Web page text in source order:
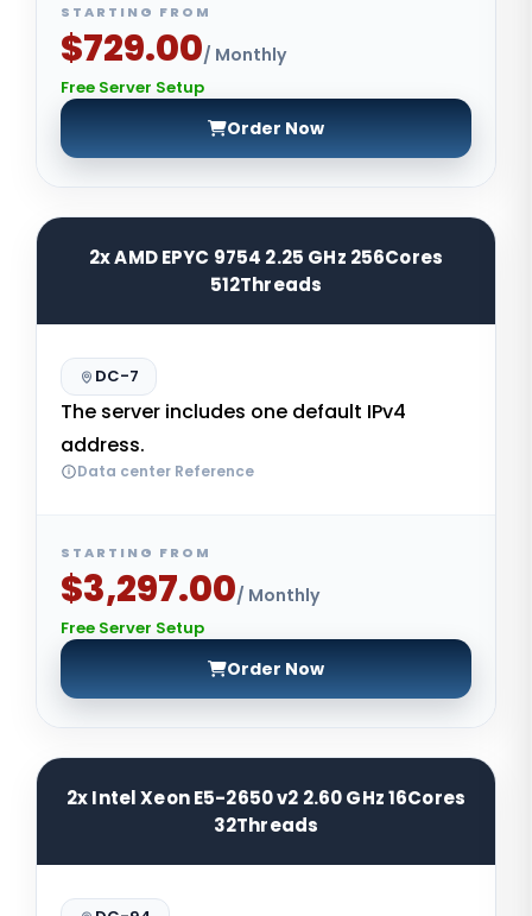
STARTING FROM
$729.00/ Monthly
Free Server Setup
Order Now
2x AMD EPYC 9754 2.25 GHz 256Cores
512Threads
DC-7
The server includes one default IPv4
address.
Data center Reference
STARTING FROM
$3,297.00/ Monthly
Free Server Setup
Order Now
2x Intel Xeon E5-2650 v2 2.60 GHz 16Cores
32Threads